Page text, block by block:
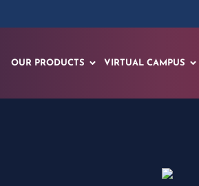
OUR PRODUCTS VIRTUAL CAMPUS